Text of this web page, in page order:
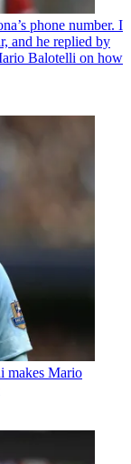
phone number. I
and he replied by
Balotelli on how
makes Mario